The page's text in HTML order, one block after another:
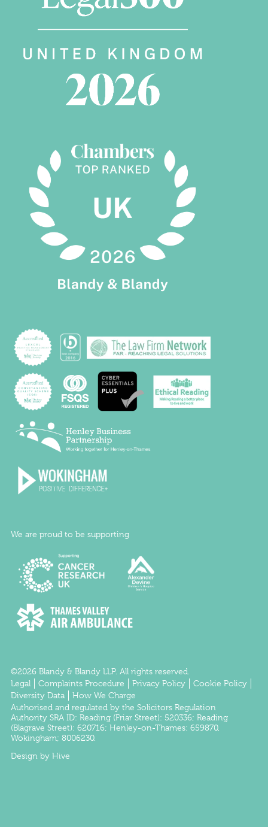
We are proud to be supporting
©2026 Blandy & Blandy LLP. All rights reserved.
Legal
Complaints Procedure Privacy Policy
Cookie Policy
Diversity Data
How We Charge
Authorised and regulated by the Solicitors Regulation
AuthoritySRA ID: Reading(Friar Street): 520336; Reading
(Blagrave Street): 620716; Henley-on-Thames: 659870,
Wokingham; 8006230.
Design by Hive